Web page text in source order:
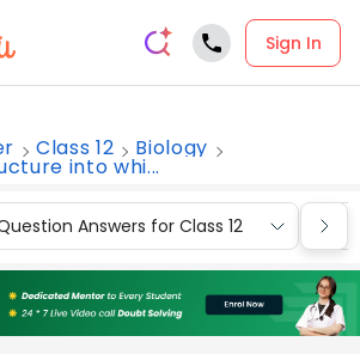
Sign In
Class 12 Biology
into whi...
Answers for Class 12